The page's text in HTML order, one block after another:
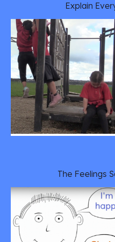
Explain
The Feelings